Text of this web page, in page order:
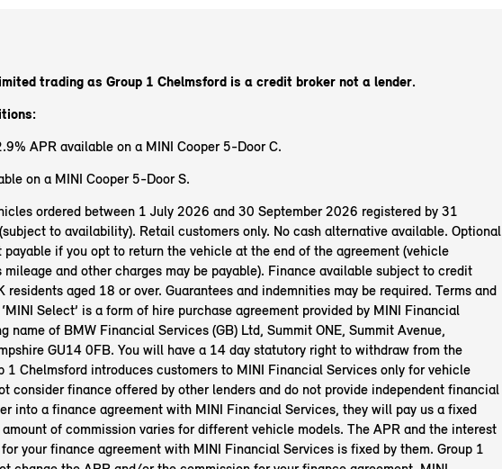
trading as Group 1 Chelmsford is a credit broker not a lender.
APR available on a MINI Cooper 5-Door C.
on a MINI Cooper 5-Door S.
ordered between 1 July 2026 and 30 September 2026 registered by 31
to availability). Retail customers only. No cash alternative available. Optional
if you opt to return the vehicle at the end of the agreement (vehicle
and other charges may be payable). Finance available subject to credit
residents aged 18 or over. Guarantees and indemnities may be required. Terms and
Select’ is a form of hire purchase agreement provided by MINI Financial
name of BMW Financial Services (GB) Ltd, Summit ONE, Summit Avenue,
GU14 0FB. You will have a 14 day statutory right to withdraw from the
1 Chelmsford introduces customers to MINI Financial Services only for vehicle
consider finance offered by other lenders and do not provide independent financial
into a finance agreement with MINI Financial Services, they will pay us a fixed
of commission varies for different vehicle models. The APR and the interest
your finance agreement with MINI Financial Services is fixed by them. Group 1